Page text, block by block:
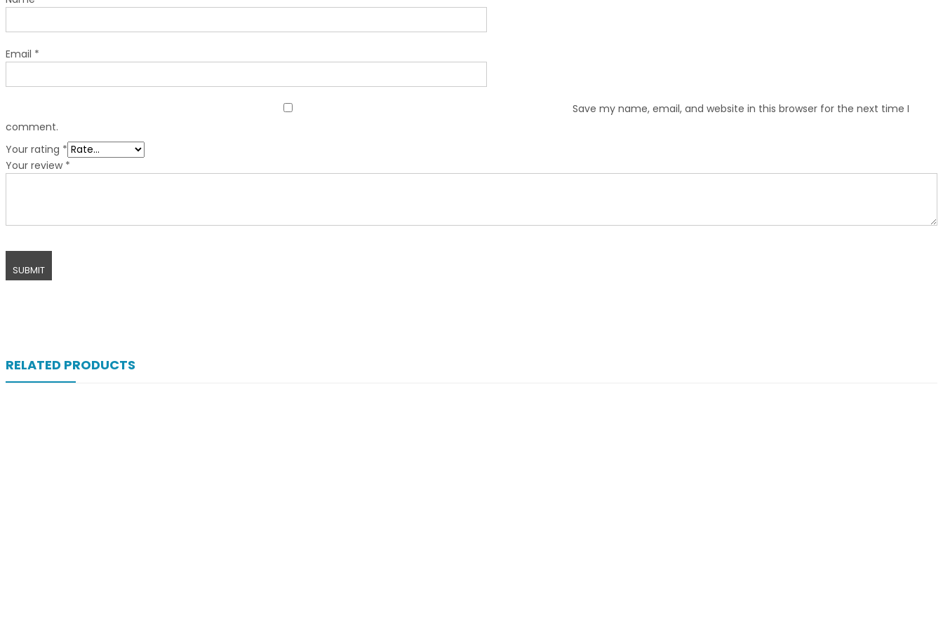
Email *
Save my name, email, and website in this browser for the next time I
comment.
Your rating *
Your review *
RELATED PRODUCTS